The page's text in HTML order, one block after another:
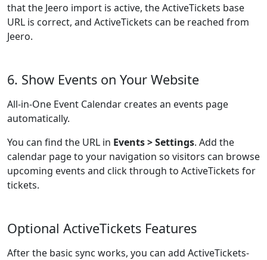
that the Jeero import is active, the ActiveTickets base
URL is correct, and ActiveTickets can be reached from
Jeero.
6. Show Events on Your Website
All-in-One Event Calendar creates an events page
automatically.
You can find the URL in Events > Settings. Add the
calendar page to your navigation so visitors can browse
upcoming events and click through to ActiveTickets for
tickets.
Optional ActiveTickets Features
After the basic sync works, you can add ActiveTickets-